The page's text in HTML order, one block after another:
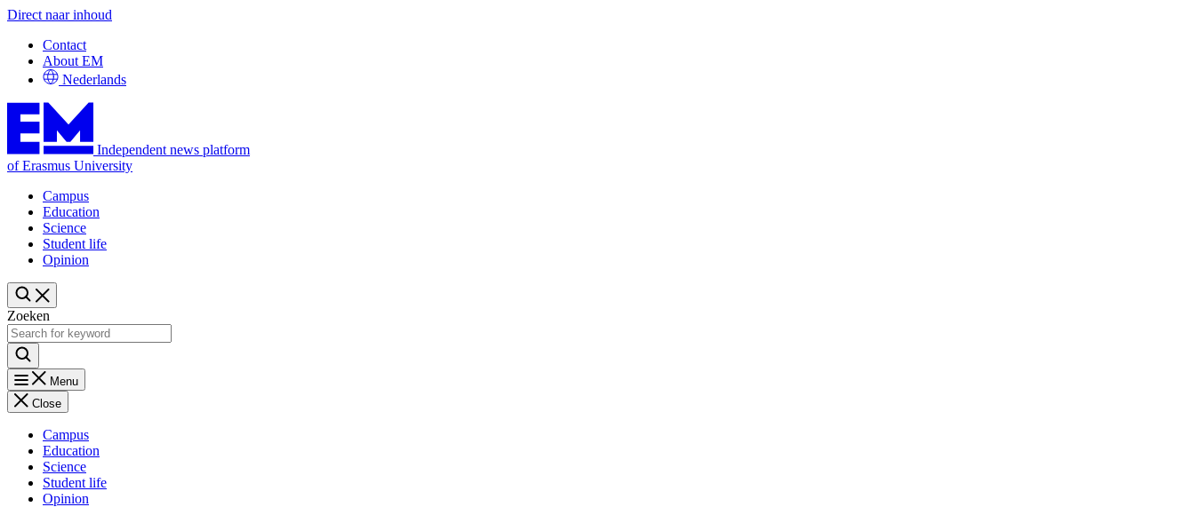
Direct naar inhoud
Contact
About EM
Nederlands
Independent news platform
of Erasmus University
Campus
Education
Science
Student life
Opinion
Zoeken
Menu
Close
Campus
Education
Science
Student life
Opinion